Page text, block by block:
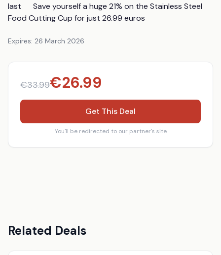
last      Save yourself a huge 21% on the Stainless Steel
Food Cutting Cup for just 26.99 euros
Expires: 26 March 2026
€33.99€26.99
Get This Deal
You'll be redirected to our partner's site
Related Deals